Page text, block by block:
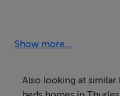
Accommodation
18'9" x 5'10" (5.72m x
Show more...
Also looking at similar